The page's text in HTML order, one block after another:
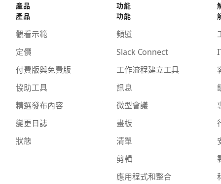
產品
產品
觀看示範
定價
付費版與免費版
協助工具
精選發布內容
變更日誌
狀態
功能
功能
頻道
Slack Connect
工作流程建立工具
訊息
微型會議
畫板
清單
剪輯
應用程式和整合